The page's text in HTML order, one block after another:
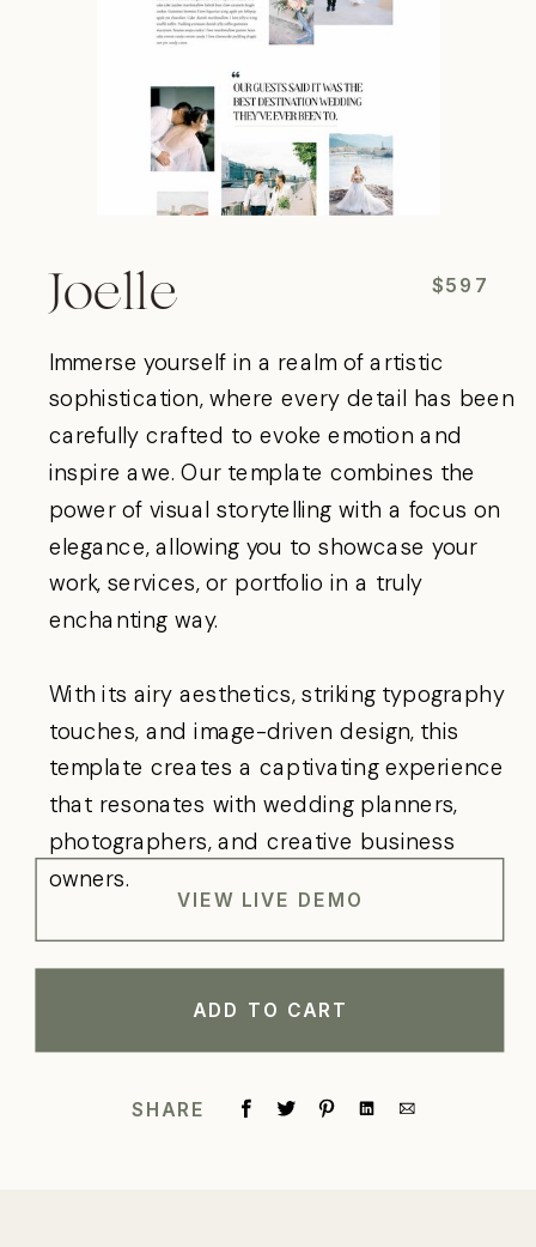
Joelle
Immerse yourself in a realm of artistic
sophistication, where every detail has been
carefully crafted to evoke emotion and
inspire awe. Our template combines the
power of visual storytelling with a focus on
elegance, allowing you to showcase your
work, services, or portfolio in a truly
enchanting way.
With its airy aesthetics, striking typography
touches, and image-driven design, this
template creates a captivating experience
that resonates with wedding planners,
photographers, and creative business
owners.
$597
ADD TO CART
VIEW LIVE DEMO
SHARE